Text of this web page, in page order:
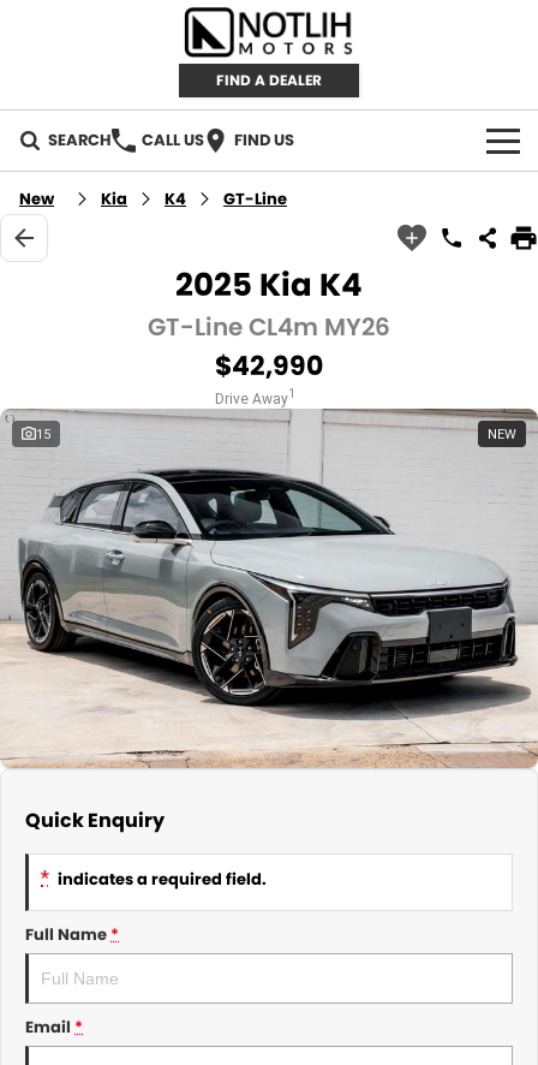
FIND A DEALER
SEARCH CALL US FIND US
AUTOMOTIVE
INVENTORY
Used Cars
IRONMAN 4X4
TJM 4X4 EQUIPPED
AEROKLAS
TYREPLUS
CAREERS
ABOUT
About Us
News
Notlih Pool Stock
Gender Pay Equality Statement.
CONTACT US
New Kia K4 GT-Line
2025 Kia K4
GT-Line CL4m MY26
$42,990
Drive Away1
15 NEW
Quick Enquiry
* indicates a required field.
Full Name*
Email *